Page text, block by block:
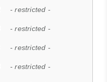
- restricted -
- restricted -
- restricted -
- restricted -